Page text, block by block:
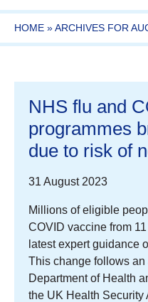
HOME »ARCHIVES FOR
NHS flu and
programmes
due to risk of
31 August 2023
Millions of eligible
COVID vaccine from
latest expert guidance
This change follows
Department of Health
the UK Health Security